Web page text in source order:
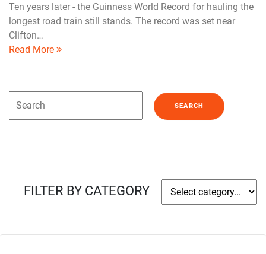
Ten years later - the Guinness World Record for hauling the
longest road train still stands. The record was set near
Clifton…
Read More
FILTER BY CATEGORY